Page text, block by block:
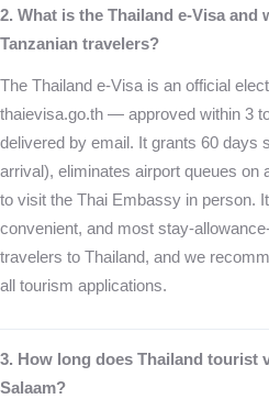
2. What is the Thailand e-Visa
Tanzanian travelers?
The Thailand e-Visa is an official
thaievisa.go.th — approved within 3
delivered by email. It grants 60 days
arrival), eliminates airport queues on
to visit the Thai Embassy in person.
convenient, and most stay-
travelers to Thailand, and we
all tourism applications.
3. How long does Thailand tourist
Salaam?